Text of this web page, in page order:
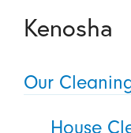
Kenosha
Our
House